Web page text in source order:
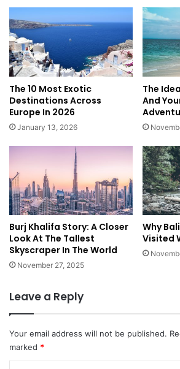
:
S
m
a
l
l
h
i
p
s
g
a
S
h
i
p
u
n
d
t
h
e
W
o
r
l
:
e
s
t
P
l
a
c
e
o
R
i
The 10 Most Exotic
Destinations Across
Europe In 2026
January 13, 2026
The
And
Burj Khalifa Story: A Closer
Look At The Tallest
Skyscraper In The World
November 27, 2025
Why
Visited
Leave a Reply
Your email address will not be published.
marked *